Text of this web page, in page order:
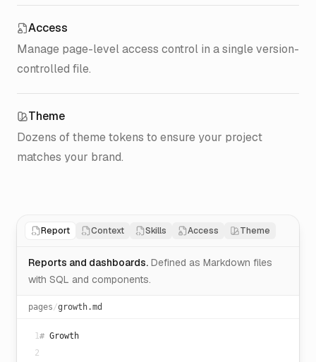
Access
Manage page-level access control in a single version-
controlled file.
Theme
Dozens of theme tokens to ensure your project
matches your brand.
Report Context Skills Access Theme
pages/growth.md
Reports and dashboards. Defined as Markdown files
with SQL and components.
1# Growth
2